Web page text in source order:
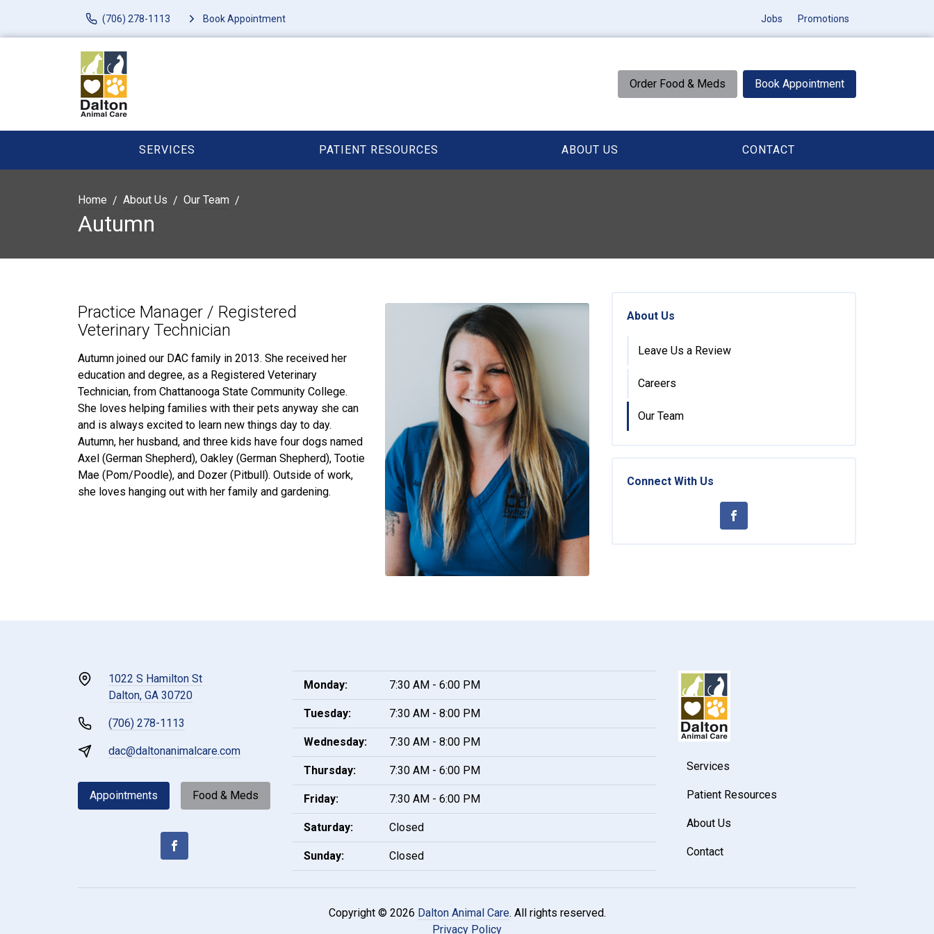
(706) 278-1113 Book Appointment Jobs Promotions
Order Food & Meds Book Appointment
SERVICES PATIENT RESOURCES ABOUT US CONTACT
Home About Us Our Team
Autumn
Practice Manager / Registered
Veterinary Technician
Autumn joined our DAC family in 2013. She received her
education and degree, as a Registered Veterinary
Technician, from Chattanooga State Community College.
She loves helping families with their pets anyway she can
and is always excited to learn new things day to day.
Autumn, her husband, and three kids have four dogs named
Axel (German Shepherd), Oakley (German Shepherd), Tootie
Mae (Pom/Poodle), and Dozer (Pitbull). Outside of work,
she loves hanging out with her family and gardening.
About Us
Leave Us a Review
Careers
Our Team
Connect With Us
1022 S Hamilton St
Dalton, GA 30720
(706) 278-1113
dac@daltonanimalcare.com
Appointments Food & Meds
Monday: 7:30 AM - 6:00 PM
Tuesday: 7:30 AM - 8:00 PM
Wednesday: 7:30 AM - 8:00 PM
Thursday: 7:30 AM - 6:00 PM
Friday: 7:30 AM - 6:00 PM
Saturday: Closed
Sunday: Closed
Services
Patient Resources
About Us
Contact
Copyright © 2026 Dalton Animal Care. All rights reserved.
Privacy Policy